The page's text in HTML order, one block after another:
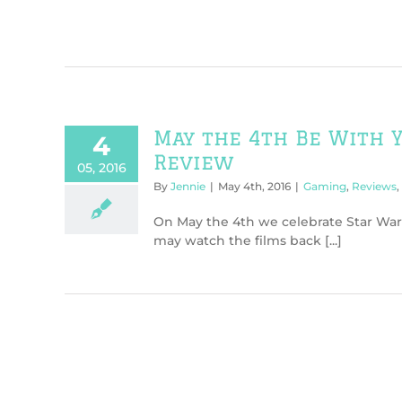
4
05, 2016
May the 4th Be With
Review
By Jennie | May 4th, 2016 | Gaming, Reviews,
On May the 4th we celebrate Star
may watch the films back [...]